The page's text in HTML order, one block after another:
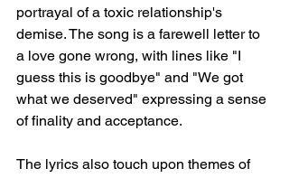
portrayal of a toxic relationship's
demise. The song is a farewell letter to
a love gone wrong, with lines like "I
guess this is goodbye" and "We got
what we deserved" expressing a sense
of finality and acceptance.
The lyrics also touch upon themes of